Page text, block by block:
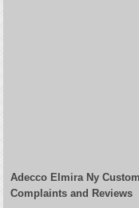
Adecco Elmira Ny
Complaints and Reviews